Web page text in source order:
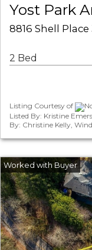
Yost Park
8816 Shell
2 Bed
Listing Courtesy of
Listed By: Kristine
By: Christine Kelly,